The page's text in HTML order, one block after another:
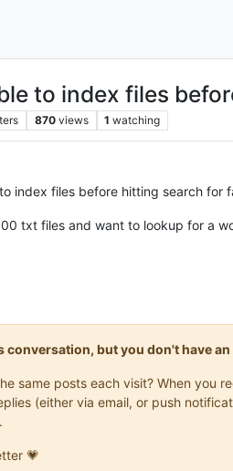
to index files
870 views 1 watching
index files before hitting search for
txt files and want to lookup for a
but you don't have
same posts each visit? When you
(either via email, or push
💗